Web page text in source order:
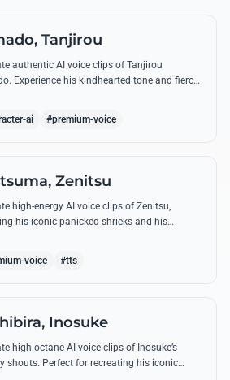
Tanjirou
authentic AI voice clips of Tanjirou
Experience his kindhearted tone and fierce
ai #premium-voice
Zenitsu
high-energy AI voice clips of Zenitsu,
his iconic panicked shrieks and his
voice #tts
Inosuke
high-octane AI voice clips of Inosuke’s
shouts. Perfect for recreating his iconic